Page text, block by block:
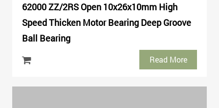
62000 ZZ/2RS Open 10x26x10mm High
Speed Thicken Motor Bearing Deep Groove
Ball Bearing
Read More